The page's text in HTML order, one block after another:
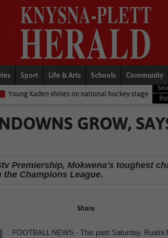
Sport Life & Arts Schools Community
on national hockey stage General News
GROW,
Premiership, Mokwena's toughest
Champions League.
Share
FOOTBALL NEWS - This past Saturday, Rualni